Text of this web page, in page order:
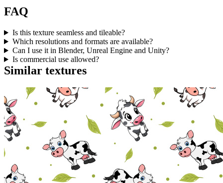
FAQ
Is this texture seamless and tileable?
Which resolutions and formats are available?
Can I use it in Blender, Unreal Engine and Unity?
Is commercial use allowed?
Similar textures